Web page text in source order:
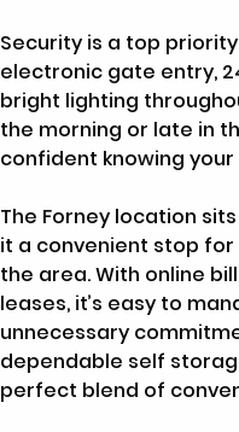
Security is a top
electronic gate entry,
bright lighting
the morning or late in
confident knowing
The Forney location
it a convenient stop
the area. With online
leases, it’s easy to
unnecessary
dependable self
perfect blend of